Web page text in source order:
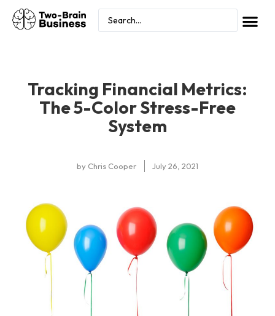
Tracking Financial Metrics:
The 5-Color Stress-Free
System
by Chris Cooper July 26, 2021